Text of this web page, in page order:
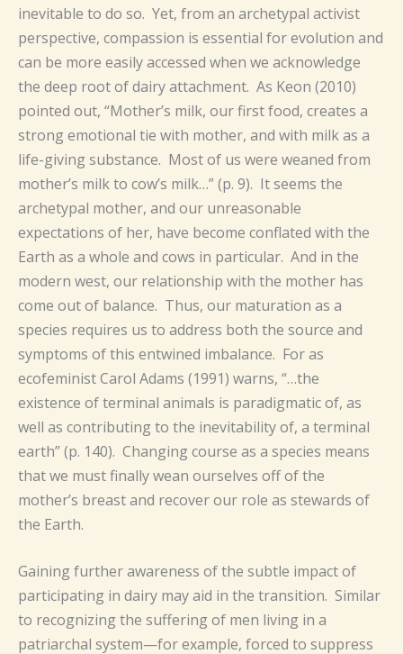
inevitable to do so. Yet, from an archetypal activist
perspective, compassion is essential for evolution and
can be more easily accessed when we acknowledge
the deep root of dairy attachment. As Keon (2010)
pointed out, “Mother’s milk, our first food, creates a
strong emotional tie with mother, and with milk as a
life-giving substance. Most of us were weaned from
mother’s milk to cow’s milk…” (p. 9). It seems the
archetypal mother, and our unreasonable
expectations of her, have become conflated with the
Earth as a whole and cows in particular. And in the
modern west, our relationship with the mother has
come out of balance. Thus, our maturation as a
species requires us to address both the source and
symptoms of this entwined imbalance. For as
ecofeminist Carol Adams (1991) warns, “…the
existence of terminal animals is paradigmatic of, as
well as contributing to the inevitability of, a terminal
earth” (p. 140). Changing course as a species means
that we must finally wean ourselves off of the
mother’s breast and recover our role as stewards of
the Earth.
Gaining further awareness of the subtle impact of
participating in dairy may aid in the transition. Similar
to recognizing the suffering of men living in a
patriarchal system—for example, forced to suppress